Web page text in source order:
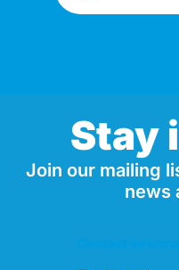
Stay
Join our mailing
news